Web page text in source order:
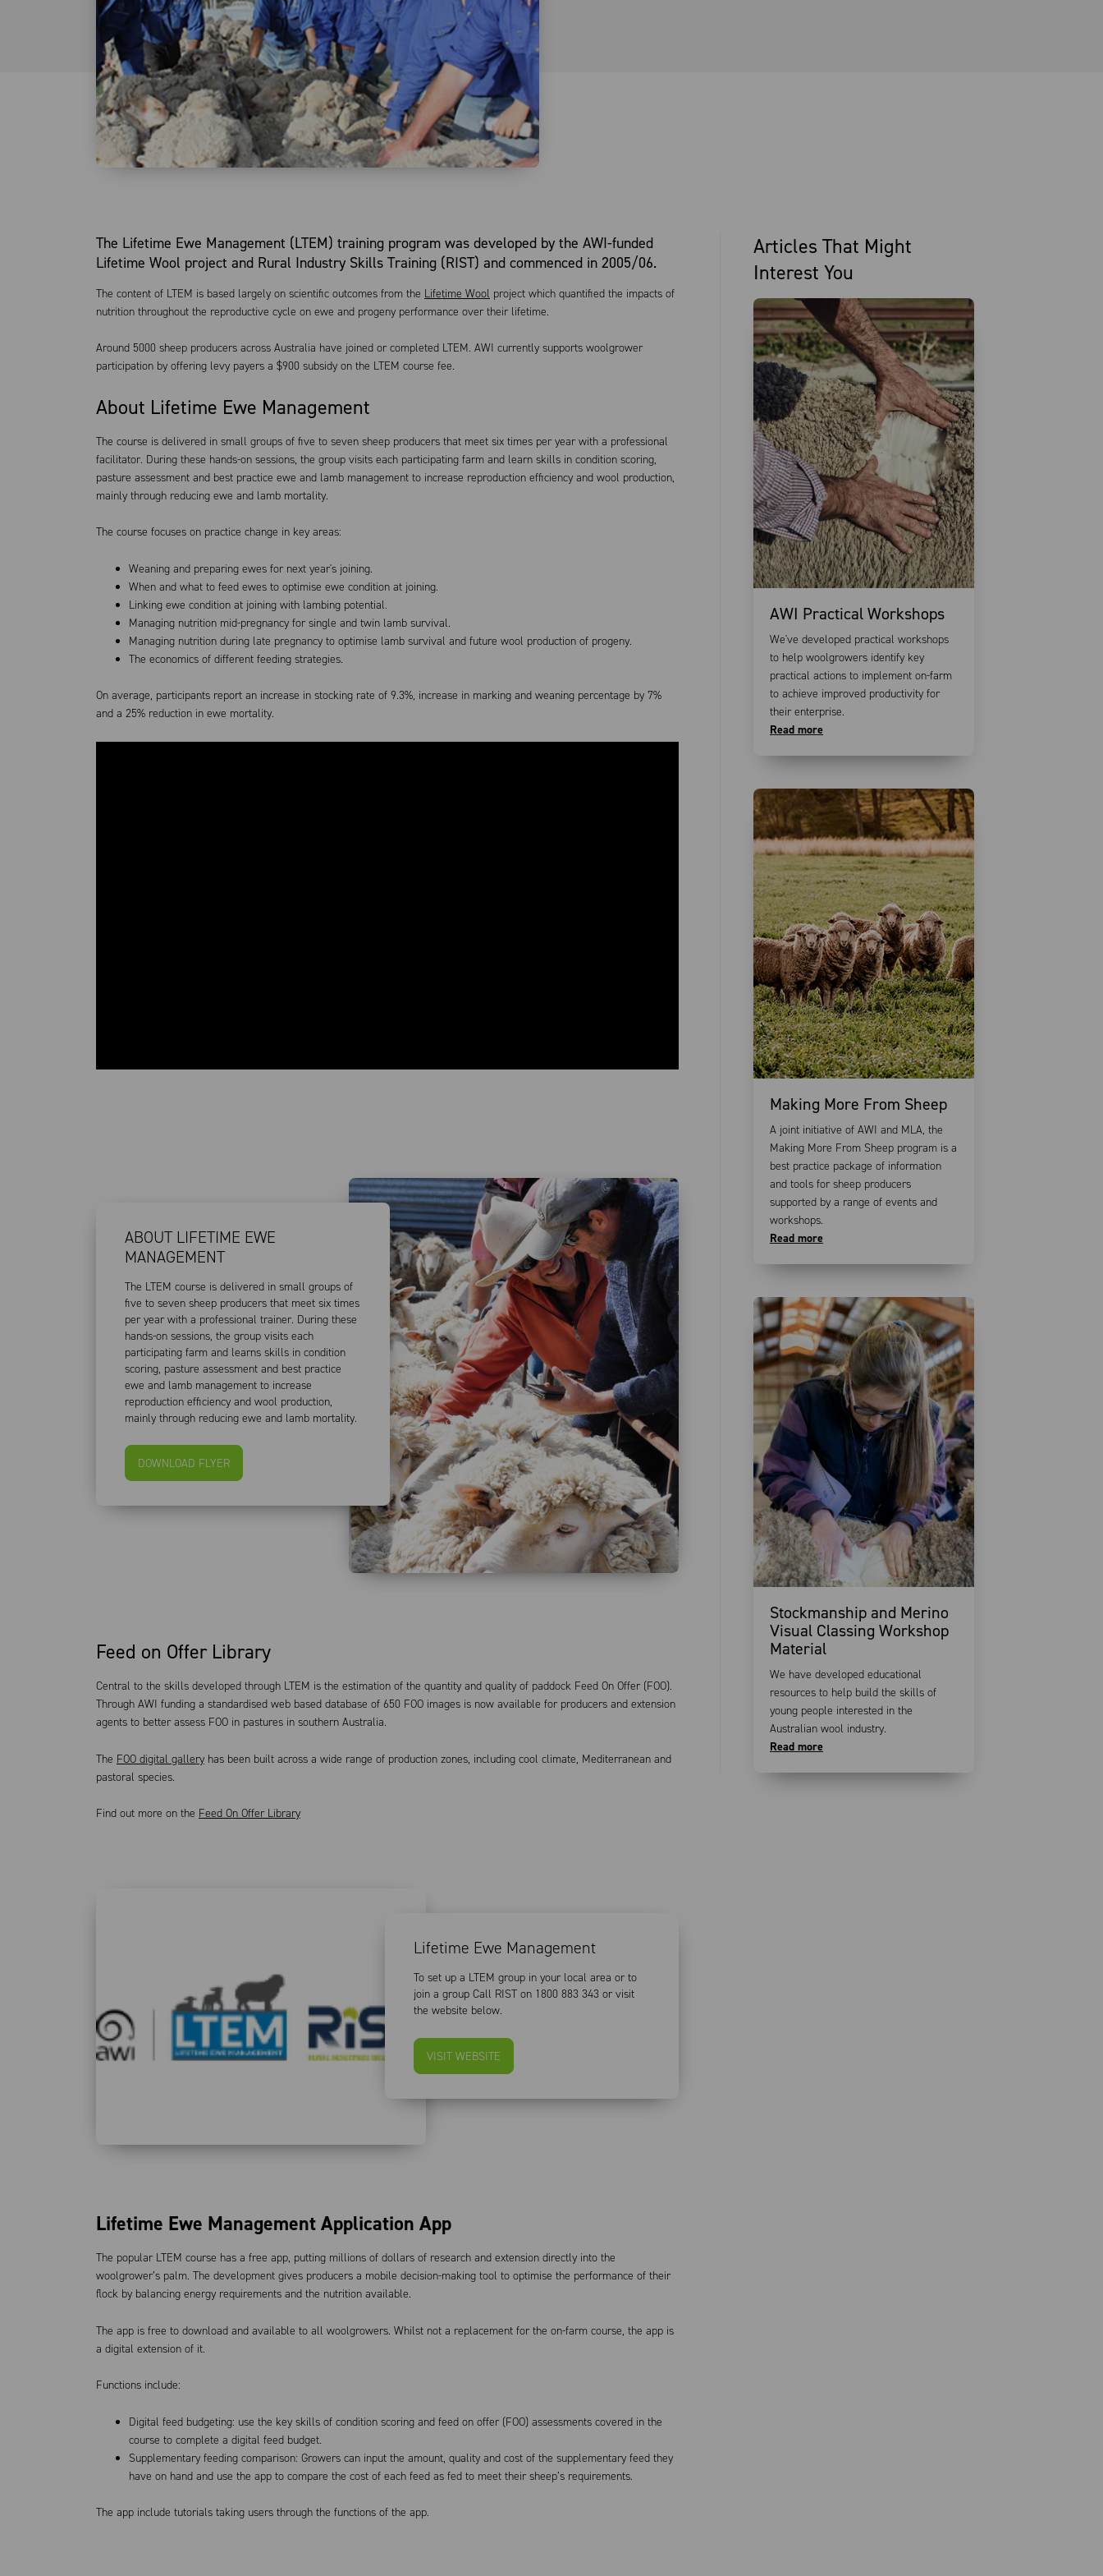
The Lifetime Ewe Management (LTEM) training program was developed by the AWI-funded
Lifetime Wool project and Rural Industry Skills Training (RIST) and commenced in 2005/06.
The content of LTEM is based largely on scientific outcomes from the Lifetime Wool project which quantified the impacts of
nutrition throughout the reproductive cycle on ewe and progeny performance over their lifetime.
Around 5000 sheep producers across Australia have joined or completed LTEM. AWI currently supports woolgrower
participation by offering levy payers a $900 subsidy on the LTEM course fee.
About Lifetime Ewe Management
The course is delivered in small groups of five to seven sheep producers that meet six times per year with a professional
facilitator. During these hands-on sessions, the group visits each participating farm and learn skills in condition scoring,
pasture assessment and best practice ewe and lamb management to increase reproduction efficiency and wool production,
mainly through reducing ewe and lamb mortality.
The course focuses on practice change in key areas:
Weaning and preparing ewes for next year's joining.
When and what to feed ewes to optimise ewe condition at joining.
Linking ewe condition at joining with lambing potential.
Managing nutrition mid-pregnancy for single and twin lamb survival.
Managing nutrition during late pregnancy to optimise lamb survival and future wool production of progeny.
The economics of different feeding strategies.
On average, participants report an increase in stocking rate of 9.3%, increase in marking and weaning percentage by 7%
and a 25% reduction in ewe mortality.
ABOUT LIFETIME EWE
MANAGEMENT
The LTEM course is delivered in small groups of
five to seven sheep producers that meet six times
per year with a professional trainer. During these
hands-on sessions, the group visits each
participating farm and learns skills in condition
scoring, pasture assessment and best practice
ewe and lamb management to increase
reproduction efficiency and wool production,
mainly through reducing ewe and lamb mortality.
DOWNLOAD FLYER
Feed on Offer Library
Central to the skills developed through LTEM is the estimation of the quantity and quality of paddock Feed On Offer (FOO).
Through AWI funding a standardised web based database of 650 FOO images is now available for producers and extension
agents to better assess FOO in pastures in southern Australia.
The FOO digital gallery has been built across a wide range of production zones, including cool climate, Mediterranean and
pastoral species.
Find out more on the Feed On Offer Library
Lifetime Ewe Management
To set up a LTEM group in your local area or to
join a group Call RIST on 1800 883 343 or visit
the website below.
VISIT WEBSITE
Lifetime Ewe Management Application App
The popular LTEM course has a free app, putting millions of dollars of research and extension directly into the
woolgrower’s palm. The development gives producers a mobile decision-making tool to optimise the performance of their
flock by balancing energy requirements and the nutrition available.
The app is free to download and available to all woolgrowers. Whilst not a replacement for the on-farm course, the app is
a digital extension of it.
Functions include:
Digital feed budgeting: use the key skills of condition scoring and feed on offer (FOO) assessments covered in the
course to complete a digital feed budget.
Supplementary feeding comparison: Growers can input the amount, quality and cost of the supplementary feed they
have on hand and use the app to compare the cost of each feed as fed to meet their sheep’s requirements.
The app include tutorials taking users through the functions of the app.
Articles That Might
Interest You
AWI Practical Workshops
We've developed practical workshops
to help woolgrowers identify key
practical actions to implement on-farm
to achieve improved productivity for
their enterprise.
Read more
Making More From Sheep
A joint initiative of AWI and MLA, the
Making More From Sheep program is a
best practice package of information
and tools for sheep producers
supported by a range of events and
workshops.
Read more
Stockmanship and Merino
Visual Classing Workshop
Material
We have developed educational
resources to help build the skills of
young people interested in the
Australian wool industry.
Read more